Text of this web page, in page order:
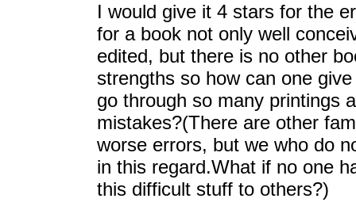
I would give it 4 stars for the
for a book not only well
edited, but there is no other
strengths so how can one
go through so many printings
mistakes?(There are other
worse errors, but we who do
in this regard.What if no one
this difficult stuff to others?)